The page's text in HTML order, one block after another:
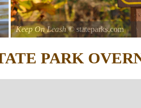
Keep On Leash© stateparks.com
PARK